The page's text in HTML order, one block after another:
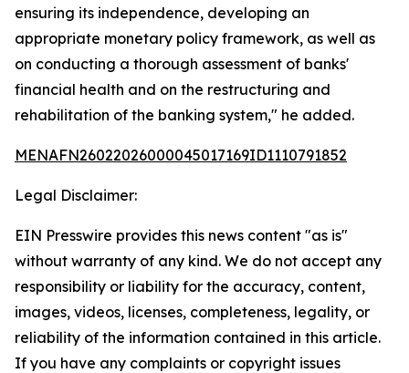
ensuring its independence, developing an
appropriate monetary policy framework, as well as
on conducting a thorough assessment of banks'
financial health and on the restructuring and
rehabilitation of the banking system," he added.
MENAFN26022026000045017169ID1110791852
Legal Disclaimer:
EIN Presswire provides this news content "as is"
without warranty of any kind. We do not accept any
responsibility or liability for the accuracy, content,
images, videos, licenses, completeness, legality, or
reliability of the information contained in this article.
If you have any complaints or copyright issues